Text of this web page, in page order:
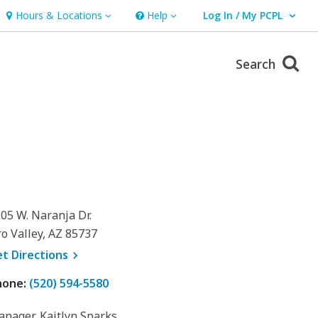
Hours & Locations
Hours & Locations Help
Help Log In / My PCPL
User Log In / My PCPL.
Search
W. Naranja Dr.
Valley, AZ 85737
Directions , opens a new window
(520) 594-5580